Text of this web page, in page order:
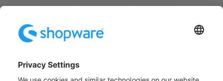
approved and the activity is completed. The exact
payment process may vary depending on the
includes a report from the partner summarizing the
results of the activity and goal achievement. These